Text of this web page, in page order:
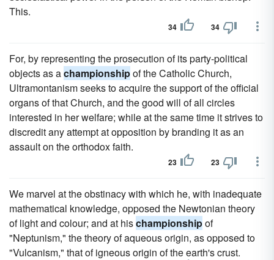
This.
34 34
For, by representing the prosecution of its party-political
objects as achampionshipof the Catholic Church,
Ultramontanism seeks to acquire the support of the official
organs of that Church, and the good will of all circles
interested in her welfare; while at the same time it strives to
discredit any attempt at opposition by branding it as an
assault on the orthodox faith.
23 23
We marvel at the obstinacy with which he, with inadequate
mathematical knowledge, opposed the Newtonian theory
of light and colour; and at hischampionshipof
"Neptunism," the theory of aqueous origin, as opposed to
"Vulcanism," that of igneous origin of the earth's crust.